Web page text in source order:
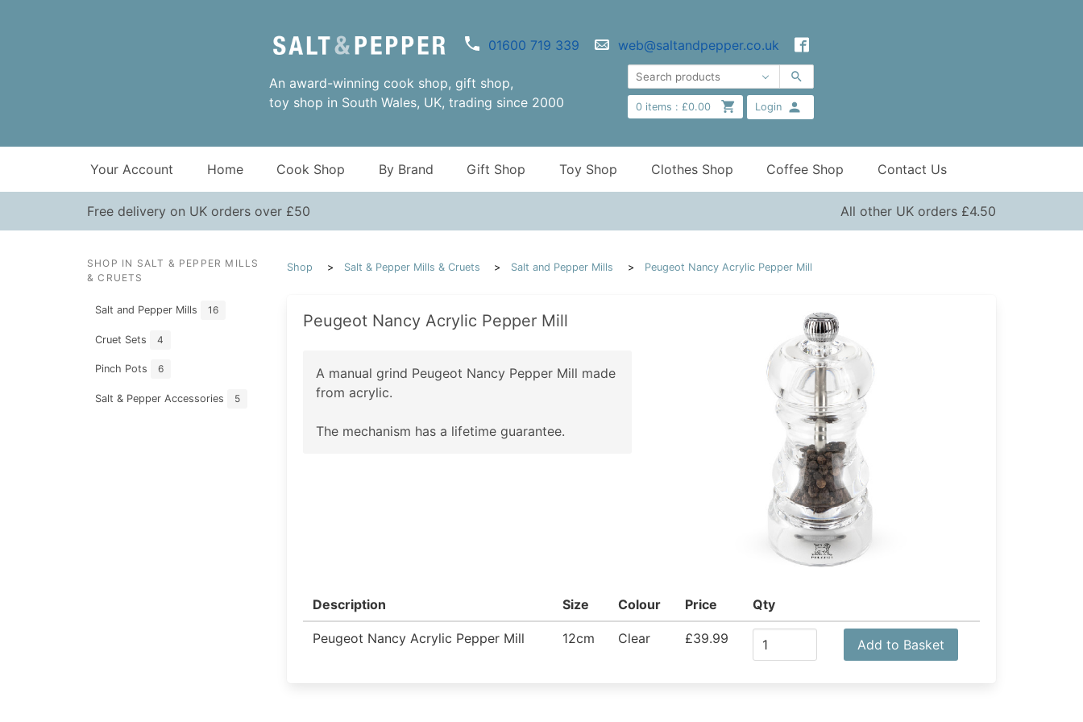
01600 719 339 web@saltandpepper.co.uk
An award-winning cook shop, gift shop,
toy shop in South Wales, UK, trading since 2000
0items : £0.00 Login
Your Account Home Cook Shop By Brand Gift Shop Toy Shop Clothes Shop Coffee Shop Contact Us
Free delivery on UK orders over £50 All other UK orders £4.50
SHOP IN SALT & PEPPER MILLS
& CRUETS
Salt and Pepper Mills 16
Cruet Sets 4
Pinch Pots 6
Salt & Pepper Accessories 5
Shop Salt & Pepper Mills & Cruets Salt and Pepper Mills Peugeot Nancy Acrylic Pepper Mill
Peugeot Nancy Acrylic Pepper Mill
A manual grind Peugeot Nancy Pepper Mill made
from acrylic.
The mechanism has a lifetime guarantee.
Description Size Colour Price Qty
Peugeot Nancy Acrylic Pepper Mill 12cm Clear £39.99 Add to Basket